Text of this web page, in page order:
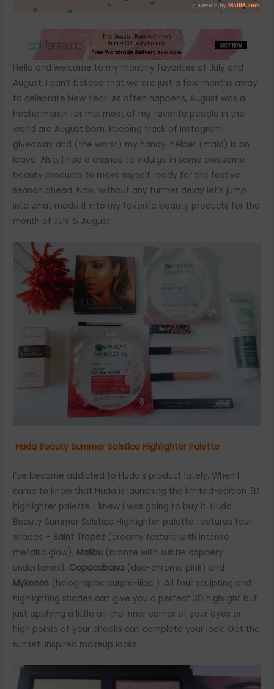
Hello and welcome to my monthly favorites of July and
August. I can’t believe that we are just a few months away
to celebrate New Year. As often happens, August was a
hectic month for me: most of my favorite people in the
world are August born, keeping track of Instagram
giveaway and (the worst) my handy-helper (maid) is on
leave. Also, I had a chance to indulge in some awesome
beauty products to make myself ready for the festive
season ahead. Now, without any further delay let’s jump
into what made it into my favorite beauty products for the
month of July & August.
Huda Beauty Summer Solstice Highlighter Palette
I’ve become addicted to Huda’s product lately. When I
came to know that Huda is launching the limited-edition 3D
highlighter palette, I knew I was going to buy it. Huda
Beauty Summer Solstice Highlighter palette features four
shades – Saint Tropez (creamy texture with intense
metallic glow), Malibu (bronze with subtle coppery
undertones), Copacabana (duo-chrome pink) and
Mykonos (holographic purple-lilac ). All four sculpting and
highlighting shades can give you a perfect 3D highlight but
just applying a little on the inner corner of your eyes or
high points of your cheeks can complete your look. Get the
sunset-inspired makeup looks.